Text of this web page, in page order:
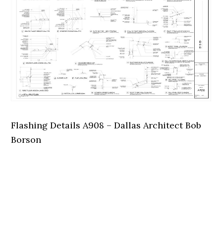
Flashing Details A908 – Dallas Architect Bob
Borson